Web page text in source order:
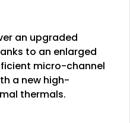
an upgraded
to an enlarged
micro-channel
a new high-
thermals.